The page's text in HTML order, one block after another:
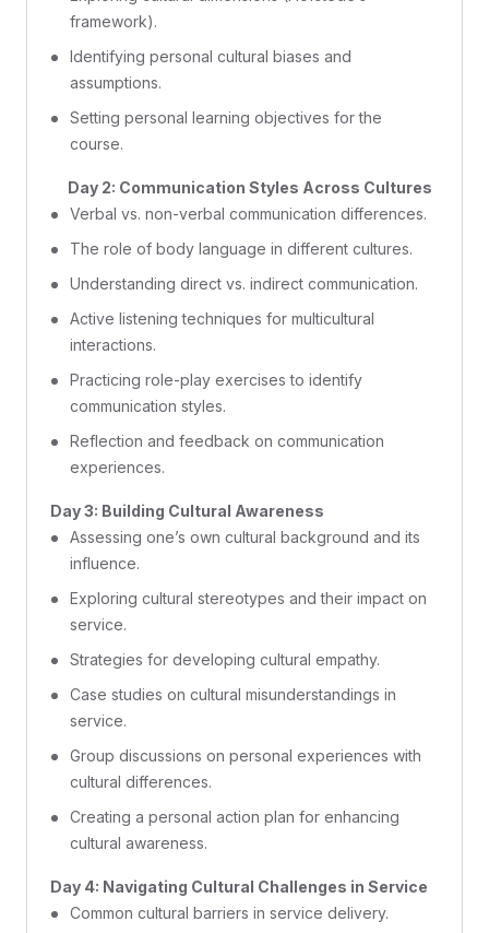
framework).
Identifying personal cultural biases and
assumptions.
Setting personal learning objectives for the
course.
Day 2: Communication Styles Across Cultures
Verbal vs. non-verbal communication differences.
The role of body language in different cultures.
Understanding direct vs. indirect communication.
Active listening techniques for multicultural
interactions.
Practicing role-play exercises to identify
communication styles.
Reflection and feedback on communication
experiences.
Day 3: Building Cultural Awareness
Assessing one’s own cultural background and its
influence.
Exploring cultural stereotypes and their impact on
service.
Strategies for developing cultural empathy.
Case studies on cultural misunderstandings in
service.
Group discussions on personal experiences with
cultural differences.
Creating a personal action plan for enhancing
cultural awareness.
Day 4: Navigating Cultural Challenges in Service
Common cultural barriers in service delivery.